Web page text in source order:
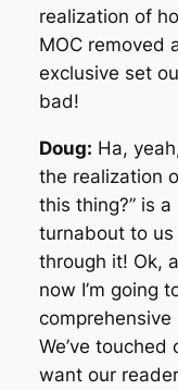
realization of
MOC removed
exclusive set
bad!
Doug: Ha,
the realization
this thing?” is
turnabout to us
through it! Ok,
now I’m going
We’ve
want our